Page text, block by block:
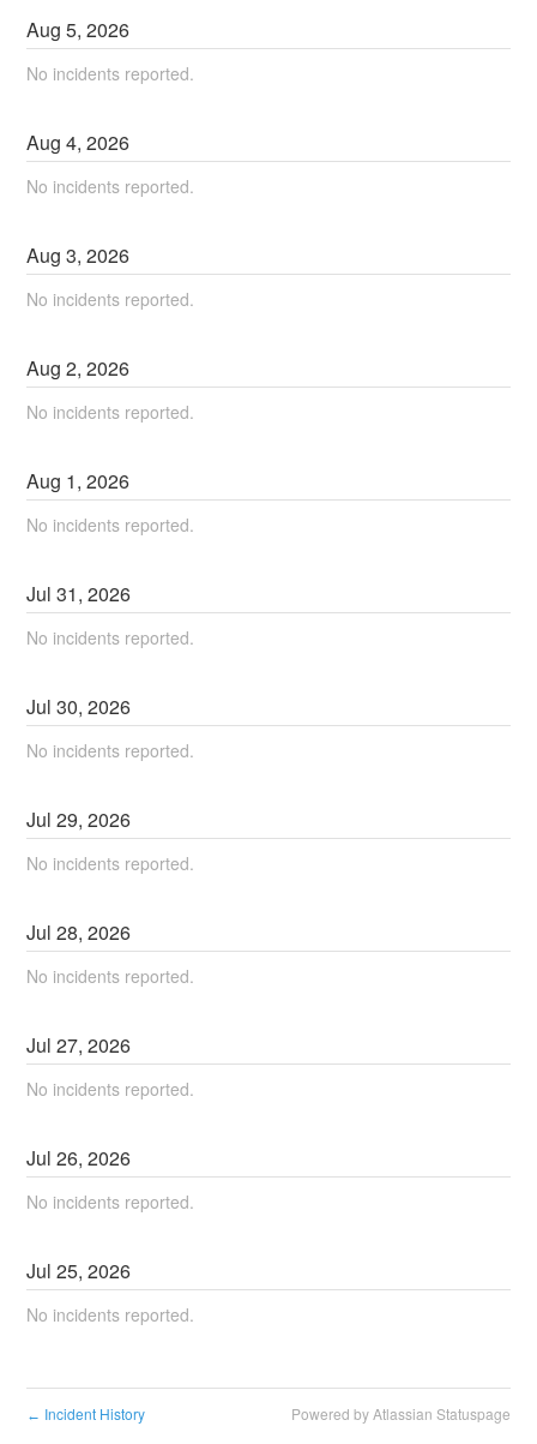
Aug5,2026
No incidents reported.
Aug4,2026
No incidents reported.
Aug3,2026
No incidents reported.
Aug2,2026
No incidents reported.
Aug 1,2026
No incidents reported.
Jul31,2026
No incidents reported.
Jul30,2026
No incidents reported.
Jul29,2026
No incidents reported.
Jul28,2026
No incidents reported.
Jul27,2026
No incidents reported.
Jul26,2026
No incidents reported.
Jul25,2026
No incidents reported.
← Incident History Powered by Atlassian Statuspage